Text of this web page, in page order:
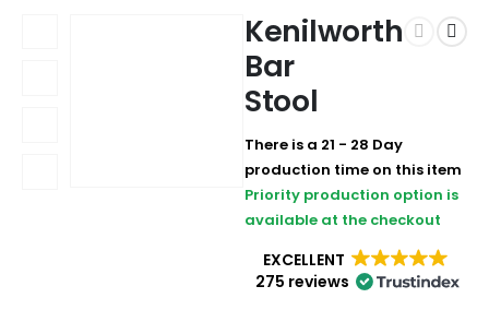
Kenilworth
Bar
Stool
There is a 21 - 28 Day
production time on this item
Priority production option is
available at the checkout
EXCELLENT
275 reviews